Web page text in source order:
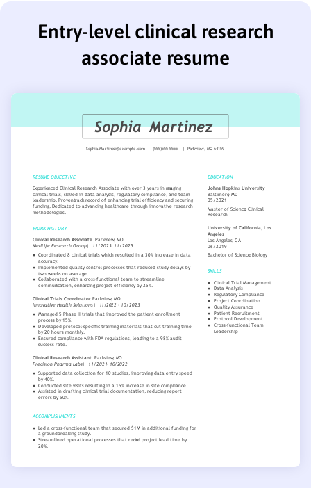
Entry-level clinical research
associate resume